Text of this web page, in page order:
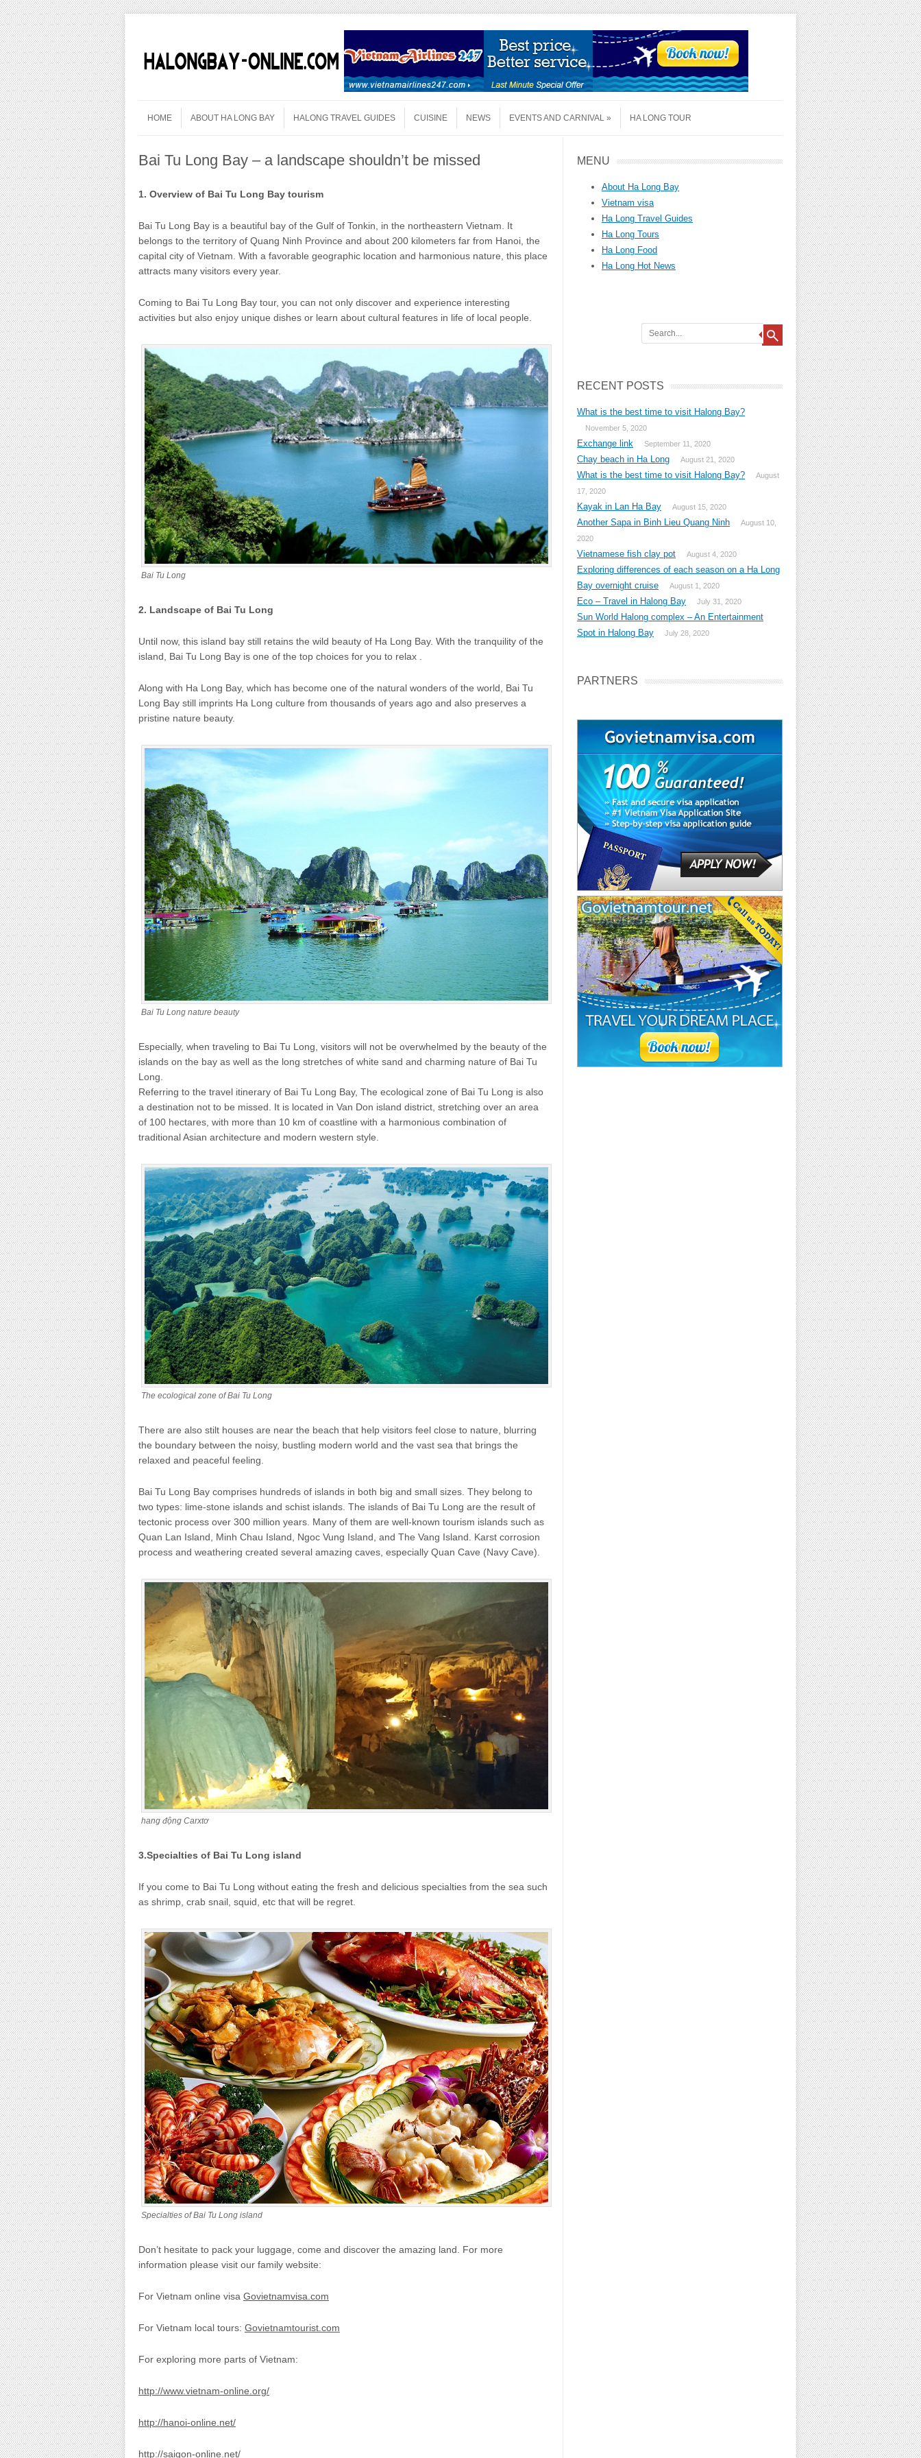
Menu
HOME
ABOUT HA LONG BAY HALONG TRAVEL GUIDES CUISINE NEWS EVENTS AND CARNIVAL HA LONG TOUR
Bai Tu Long Bay – a landscape shouldn’t be missed
1. Overview of Bai Tu Long Bay tourism
Bai Tu Long Bay is a beautiful bay of the Gulf of Tonkin, in the northeastern Vietnam. It
belongs to the territory of Quang Ninh Province and about 200 kilometers far from Hanoi, the
capital city of Vietnam. With a favorable geographic location and harmonious nature, this place
attracts many visitors every year.
Coming to Bai Tu Long Bay tour, you can not only discover and experience interesting
activities but also enjoy unique dishes or learn about cultural features in life of local people.
Bai Tu Long
2. Landscape of Bai Tu Long
Until now, this island bay still retains the wild beauty of Ha Long Bay. With the tranquility of the
island, Bai Tu Long Bay is one of the top choices for you to relax .
Along with Ha Long Bay, which has become one of the natural wonders of the world, Bai Tu
Long Bay still imprints Ha Long culture from thousands of years ago and also preserves a
pristine nature beauty.
Bai Tu Long nature beauty
Especially, when traveling to Bai Tu Long, visitors will not be overwhelmed by the beauty of the
islands on the bay as well as the long stretches of white sand and charming nature of Bai Tu
Long.
Referring to the travel itinerary of Bai Tu Long Bay, The ecological zone of Bai Tu Long is also
a destination not to be missed. It is located in Van Don island district, stretching over an area
of ​​100 hectares, with more than 10 km of coastline with a harmonious combination of
traditional Asian architecture and modern western style.
The ecological zone of Bai Tu Long
There are also stilt houses are near the beach that help visitors feel close to nature, blurring
the boundary between the noisy, bustling modern world and the vast sea that brings the
relaxed and peaceful feeling.
Bai Tu Long Bay comprises hundreds of islands in both big and small sizes. They belong to
two types: lime-stone islands and schist islands. The islands of Bai Tu Long are the result of
tectonic process over 300 million years. Many of them are well-known tourism islands such as
Quan Lan Island, Minh Chau Island, Ngoc Vung Island, and The Vang Island. Karst corrosion
process and weathering created several amazing caves, especially Quan Cave (Navy Cave).
hang động Carxtơ
3.Specialties of Bai Tu Long island
If you come to Bai Tu Long without eating the fresh and delicious specialties from the sea such
as shrimp, crab snail, squid, etc that will be regret.
Specialties of Bai Tu Long island
Don’t hesitate to pack your luggage, come and discover the amazing land. For more
information please visit our family website:
For Vietnam online visa Govietnamvisa.com
For Vietnam local tours: Govietnamtourist.com
For exploring more parts of Vietnam:
http://www.vietnam-online.org/
http://hanoi-online.net/
http://saigon-online.net/
MENU
About Ha Long Bay
Vietnam visa
Ha Long Travel Guides
Ha Long Tours
Ha Long Food
Ha Long Hot News
RECENT POSTS
What is the best time to visit Halong Bay?
November 5, 2020
Exchange link September 11, 2020
Chay beach in Ha Long August 21, 2020
What is the best time to visit Halong Bay?
August
17, 2020
Kayak in Lan Ha Bay August 15, 2020
Another Sapa in Binh Lieu Quang Ninh
August 10,
2020
Vietnamese fish clay pot August 4, 2020
Exploring differences of each season on a Ha Long
Bay overnight cruise
August 1, 2020
Eco – Travel in Halong Bay July 31, 2020
Sun World Halong complex – An Entertainment
Spot in Halong Bay
July 28, 2020
PARTNERS